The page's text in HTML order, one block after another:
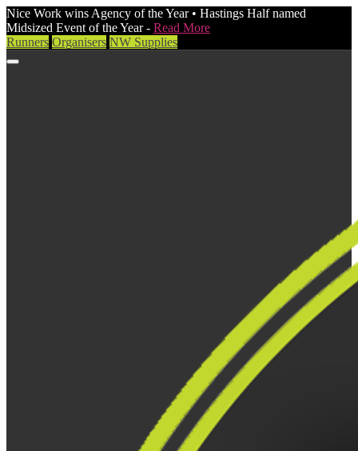
Nice Work wins Agency of the Year • Hastings Half named
Midsized Event of the Year - Read More
Runners Organisers NW Supplies